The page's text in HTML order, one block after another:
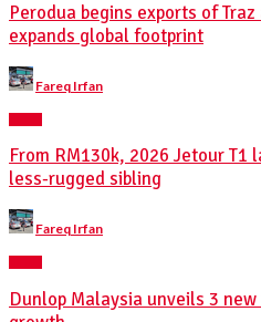
Perodua begins exports of
expands global footprint
Posted
by
Fareq Irfan
From RM130k, 2026 Jetour T1
less-rugged sibling
Posted
by
Fareq Irfan
Dunlop Malaysia unveils 3